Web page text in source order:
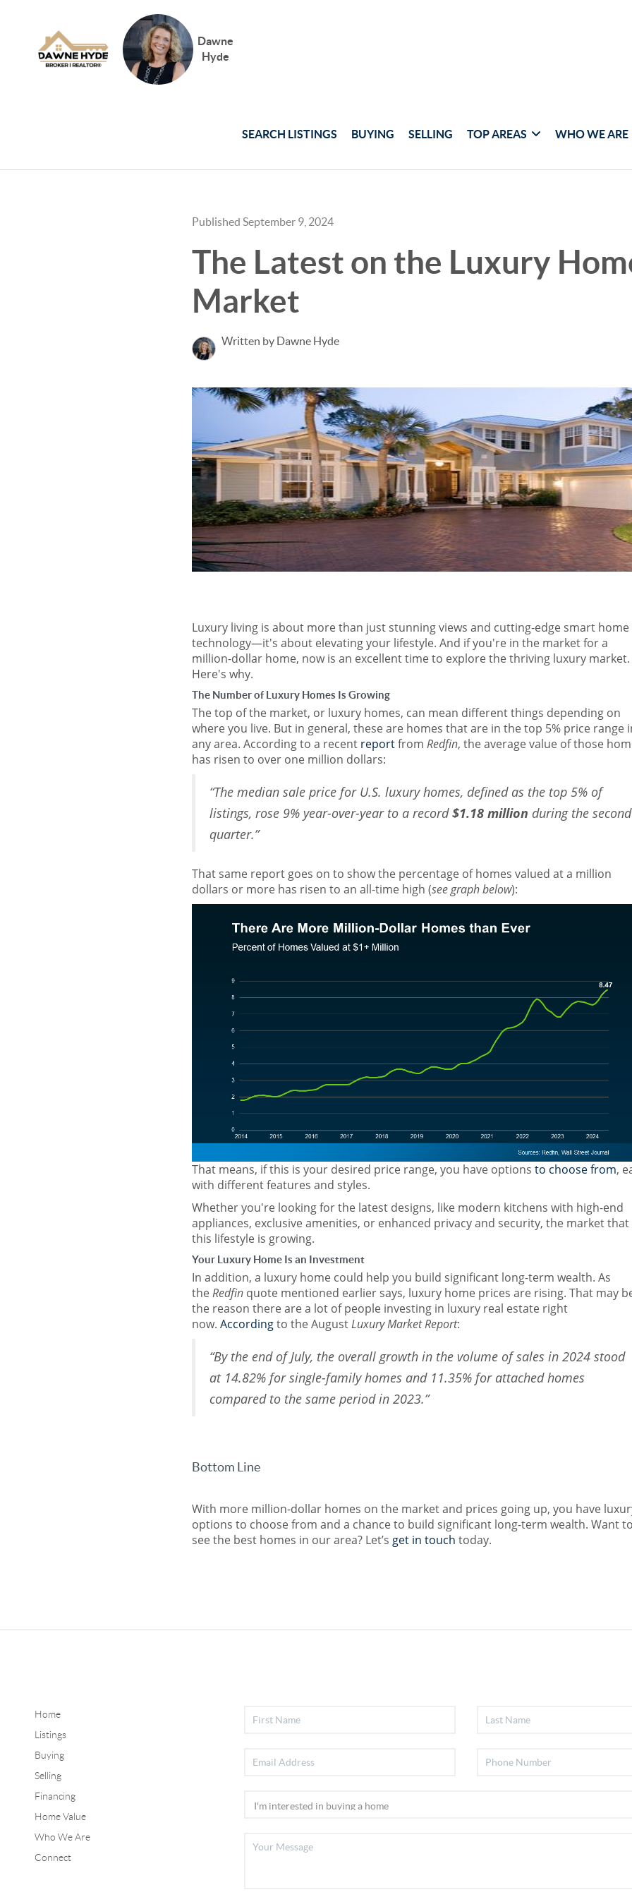
Dawne
Hyde
SEARCH LISTINGS BUYING SELLING TOP AREAS WHO WE ARE
Published September 9, 2024
The Latest on the Luxury
Market
Written by Dawne Hyde
Luxury living is about more than just stunning views and cutting-edge smart home
technology—it's about elevating your lifestyle. And if you're in the market for a
million-dollar home, now is an excellent time to explore the thriving luxury market.
Here's why.
The Number of Luxury Homes Is Growing
The top of the market, or luxury homes, can mean different things depending on
where you live. But in general, these are homes that are in the top 5% price range
any area. According to a recent reportfrom Redfin, the average value of those
has risen to over one million dollars:
“The median sale price for U.S. luxury homes, defined as the top 5% of
listings, rose 9% year-over-year to a record$1.18 million during the second
quarter.”
That same report goes on to show the percentage of homes valued at a million
dollars or more has risen to an all-time high (see graph below):
That means, if this is your desired price range, you have options to choose from,
with different features and styles.
Whether you're looking for the latest designs, like modern kitchens with high-end
appliances, exclusive amenities, or enhanced privacy and security, the market that
this lifestyle is growing.
Your Luxury Home Is an Investment
In addition, a luxury home could help you build significant long-term wealth. As
theRedfin quote mentioned earlier says, luxury home prices are rising. That may
the reason there are a lot of people investing in luxury real estate right
now. Accordingto the AugustLuxury Market Report:
“By the end of July, the overall growth in the volume of sales in 2024 stood
at 14.82% for single-family homes and 11.35% for attached homes
compared to the same period in 2023.”
Bottom Line
With more million-dollar homes on the market and prices going up, you have
options to choose from and a chance to build significant long-term wealth. Want to
see the best homes in our area? Let’s get in touch today.
Home
Listings
Buying
Selling
Financing
Home Value
Who We Are
Connect